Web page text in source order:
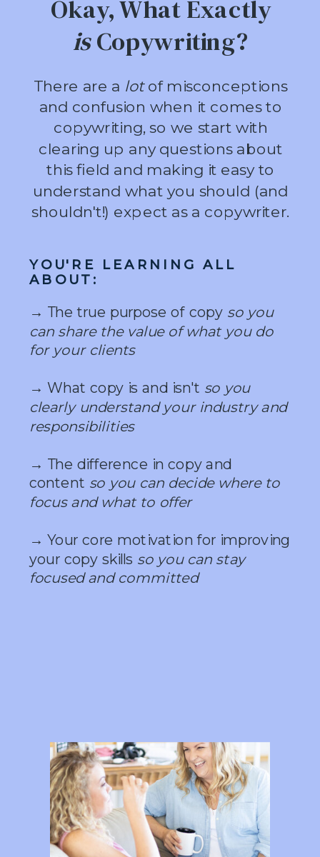
→ The true purpose of copy so you
can share the value of what you do
for your clients
→ What copy is and isn't so you
clearly understand your industry and
responsibilities
→ The difference in copy and
content so you can decide where to
focus and what to offer
→ Your core motivation for improving
your copy skills so you can stay
focused and committed
YOU'RE LEARNING ALL
ABOUT:
There are a lotof misconceptions
and confusion when it comes to
copywriting, so we start with
clearing up any questions about
this field and making it easy to
understand what you should (and
shouldn't!) expect as a copywriter.
Okay, What Exactly
isCopywriting?